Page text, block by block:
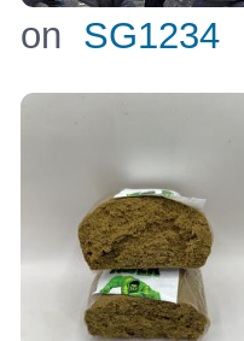
on SG1234